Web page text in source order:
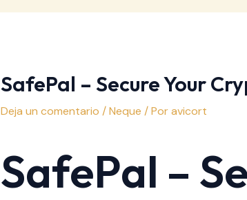
SafePal – Secure Your
Deja un comentario /Neque / Poravicort
SafePal –